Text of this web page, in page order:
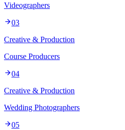
Videographers
03
Creative & Production
Course Producers
04
Creative & Production
Wedding Photographers
05